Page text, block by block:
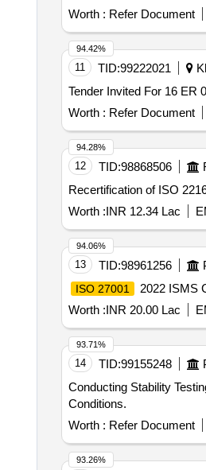
Worth : Refer Document
11 TID:99222021
Worth : Refer Document
94.42%
12 TID:98868506
Recertification of ISO
Worth :INR 12.34 Lac
94.28%
13 TID:98961256
ISO 27001
2022 ISMS
Worth :INR 20.00 Lac
94.06%
14 TID:99155248
Conducting Stability
Conditions.
Worth : Refer Document
93.71%
93.26%